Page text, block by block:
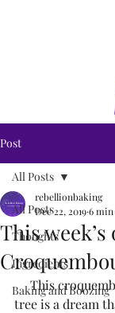
Post
All Posts
Thoughts
Ingredients
Baking and Boozing
All Posts
This
rebellionbaking
Dec 22, 20196 min
     This croquembouche Christmas
tree is a dream